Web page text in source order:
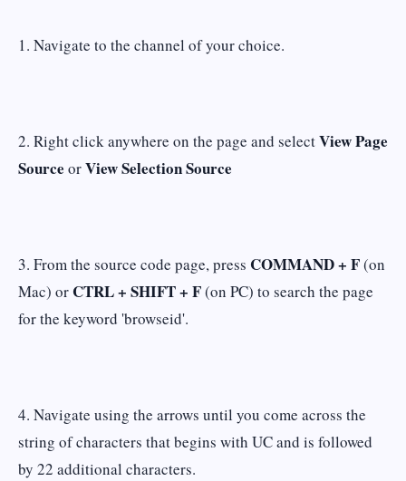
1. Navigate to the channel of your choice.
2. Right click anywhere on the page and selectView Page
Source orView Selection Source
3. From the source code page, press COMMAND + F(on
Mac) or CTRL + SHIFT + F(on PC) to search the page
for the keyword 'browseid'.
4. Navigate using the arrows until you come across the
string of characters that begins with UC and is followed
by 22 additional characters.